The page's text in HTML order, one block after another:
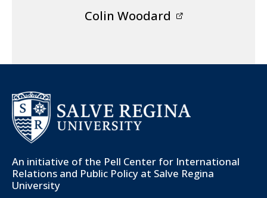
Colin Woodard
An initiative of the Pell Center for International
Relations and Public Policy at Salve Regina
University